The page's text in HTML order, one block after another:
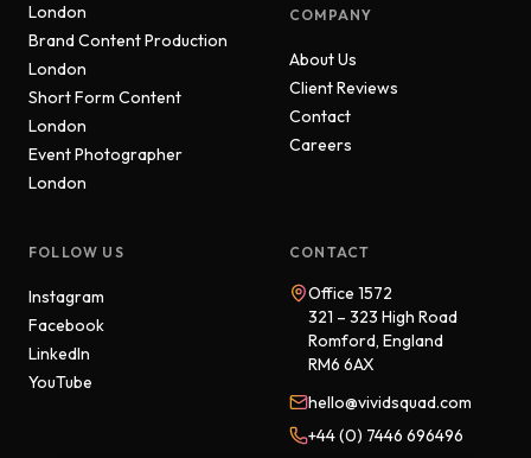
London
Brand Content Production
London
Short Form Content
London
Event Photographer
London
COMPANY
About Us
Client Reviews
Contact
Careers
FOLLOW US
Instagram
Facebook
LinkedIn
YouTube
CONTACT
Office 1572
321 – 323 High Road
Romford, England
RM6 6AX
hello@vividsquad.com
+44 (0) 7446 696496